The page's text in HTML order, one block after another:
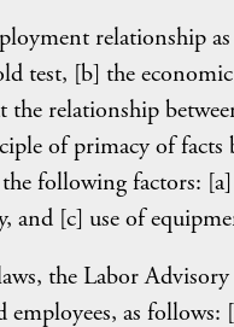
relationship
test, [b] the
relationship
of primacy of
the following factors:
[c] use of
the Labor
employees, as